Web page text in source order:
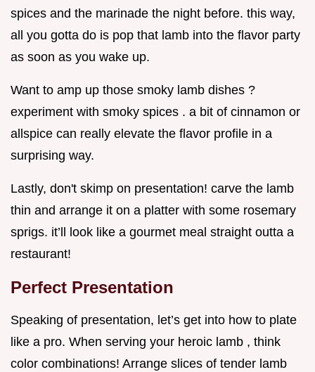
spices and the marinade the night before. this way,
all you gotta do is pop that lamb into the flavor party
as soon as you wake up.
Want to amp up those smoky lamb dishes ?
experiment with smoky spices . a bit of cinnamon or
allspice can really elevate the flavor profile in a
surprising way.
Lastly, don't skimp on presentation! carve the lamb
thin and arrange it on a platter with some rosemary
sprigs. it’ll look like a gourmet meal straight outta a
restaurant!
Perfect Presentation
Speaking of presentation, let’s get into how to plate
like a pro. When serving your heroic lamb , think
color combinations! Arrange slices of tender lamb